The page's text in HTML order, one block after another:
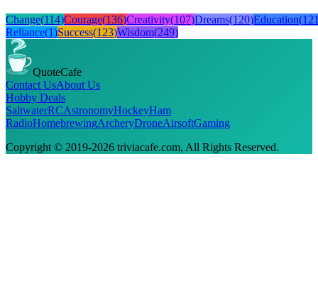
Change(114)Courage(136)Creativity(107)Dreams(120)Education(
Reliance(1)Success(123)Wisdom(249)
QuoteCafe
Contact UsAbout Us
Hobby Deals
SaltwaterRCAstronomyHockeyHam
RadioHomebrewingArcheryDroneAirsoftGaming
Copyright © 2019-2026 triviacafe.com, All Rights Reserved.